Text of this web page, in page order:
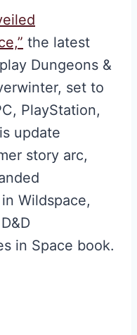
the latest
Dungeons &
set to
PlayStation,
update
story arc,
Wildspace,
in Space book.